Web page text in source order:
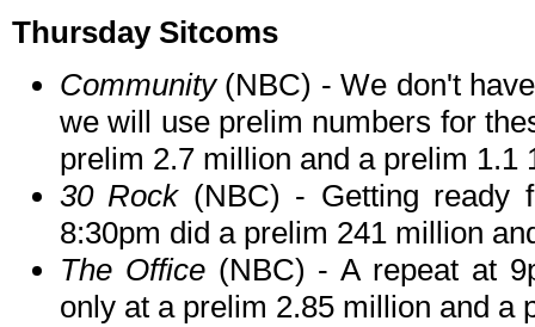
Thursday Sitcoms
Community(NBC) - We don't
we will use prelim numbers for
prelim 2.7 million and a prelim 1.1
30 Rock (NBC) - Getting ready
8:30pm did a prelim 241 million
The Office(NBC) - A repeat at
only at a prelim 2.85 million and a